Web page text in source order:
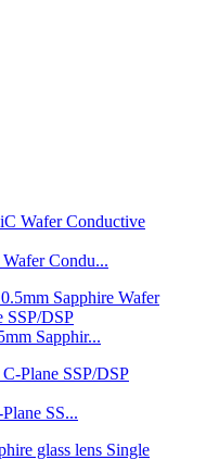
Condu...
Sapphir...
SS...